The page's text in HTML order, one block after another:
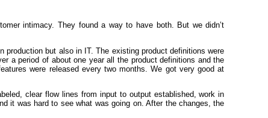
intimacy. They found a way to have both. But we didn’t
but also in IT. The existing product definitions were
a period of about one year all the product definitions and the
were released every two months. We got very good at
clear flow lines from input to output established, work in
it was hard to see what was going on. After the changes, the